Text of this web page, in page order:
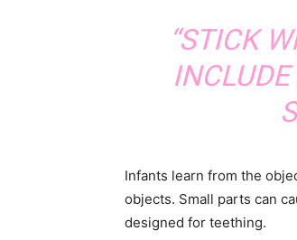
“STICK
Infants learn from the
objects. Small parts can
designed for teething.